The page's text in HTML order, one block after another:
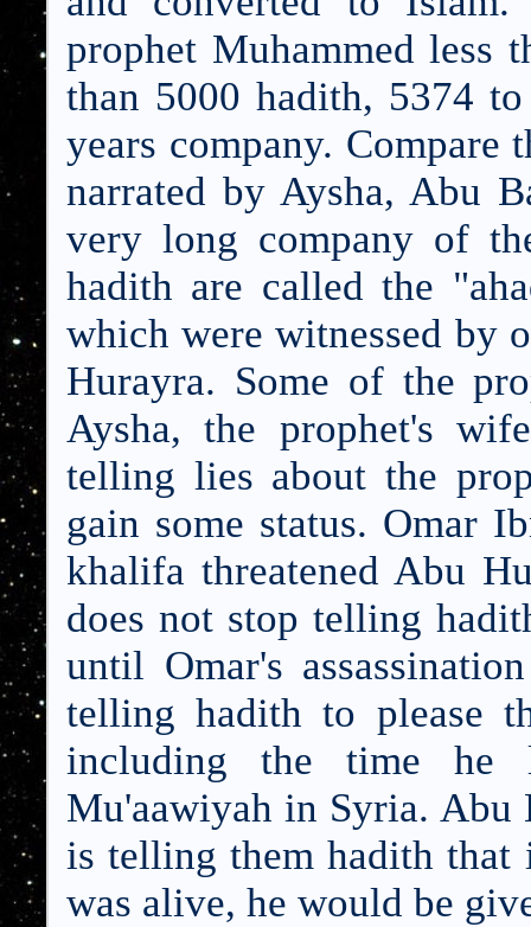
prophet Muhammed less
than 5000 hadith, 5374
years company.
narrated by Aysha, Abu
very long company of
hadith are called the
which were witnessed by
Hurayra. Some of the
Aysha, the prophet's
telling lies about the
gain some status. Omar
khalifa threatened Abu
does not stop telling
until Omar's
telling hadith to please
including the time
Mu'aawiyah in Syria. Abu
is telling them hadith that
was alive, he would be